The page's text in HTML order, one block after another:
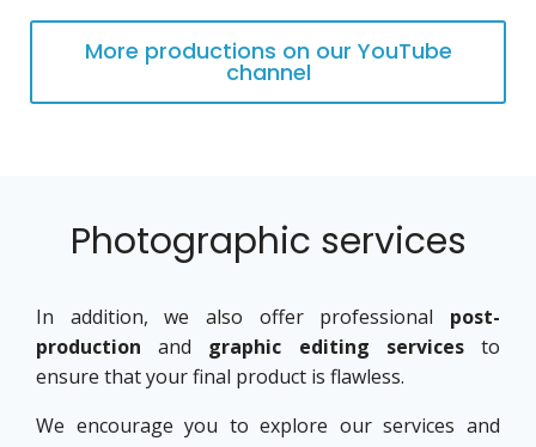
More productions on our YouTube
channel
Photographic services
In addition, we also offer professional post-
production and graphic editing servicesto
ensure that your final product is flawless.
We encourage you to explore our services and